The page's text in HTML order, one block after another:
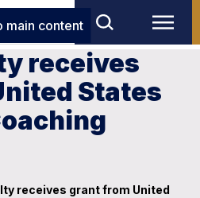
main content
receives
States
receives grant from United